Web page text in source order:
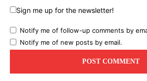
Sign me up for the newsletter!
Notify me of follow-up comments by
Notify me of new posts by email.